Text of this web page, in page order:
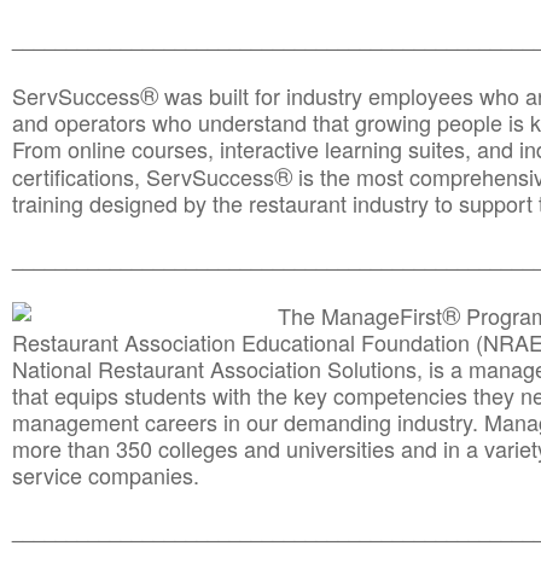
ServSuccess®was built for industry employees who
and operators who understand that growing people is
From online courses, interactive learning suites, and
certifications, ServSuccess® is the most
training designed by the restaurant industry to
The ManageFirst®
Restaurant Association Educational Foundation
National Restaurant Association Solutions, is a
that equips students with the key competencies they
management careers in our demanding industry.
more than 350 colleges and universities and in a
service companies.